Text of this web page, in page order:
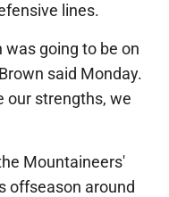
lines.
going to be on
said Monday.
our strengths, we
Mountaineers'
offseason around